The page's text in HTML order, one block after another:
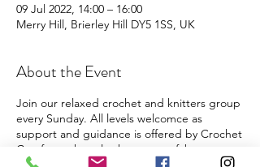
09 Jul 2022, 14:00 – 16:00
Merry Hill, Brierley Hill DY5 1SS, UK
About the Event
Join our relaxed crochet and knitters group
every Sunday. All levels welcomce as
support and guidance is offered by Crochet
Comforts, they also have some fab starter